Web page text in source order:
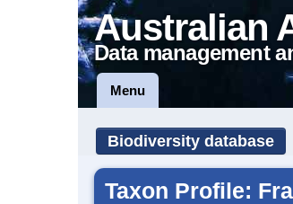
Australian
Data management
Menu
Biodiversity database
Taxon Profile: